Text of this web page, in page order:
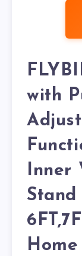
with
Inner